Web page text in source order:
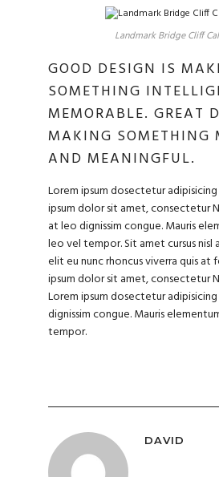
Landmark Bridge Cliff
GOOD DESIGN IS
SOMETHING
MEMORABLE. GREAT
MAKING SOMETHING
AND MEANINGFUL.
Lorem ipsum dosectetur
ipsum dolor sit amet, consectetur
at leo dignissim congue. Mauris
leo vel tempor. Sit amet cursus nisl
elit eu nunc rhoncus viverra quis at
ipsum dolor sit amet, consectetur
Lorem ipsum dosectetur
dignissim congue. Mauris
tempor.
DAVID